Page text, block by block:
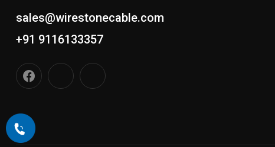
sales@wirestonecable.com
+91 9116133357